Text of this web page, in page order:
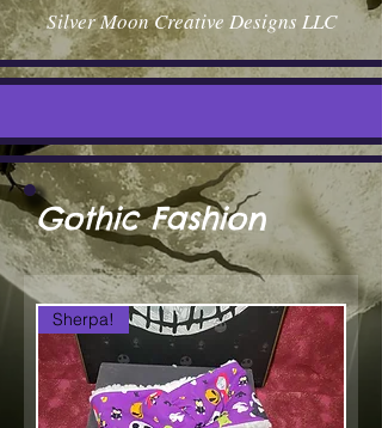
Silver Moon Creative Designs LLC
Gothic Fashion
Sherpa!